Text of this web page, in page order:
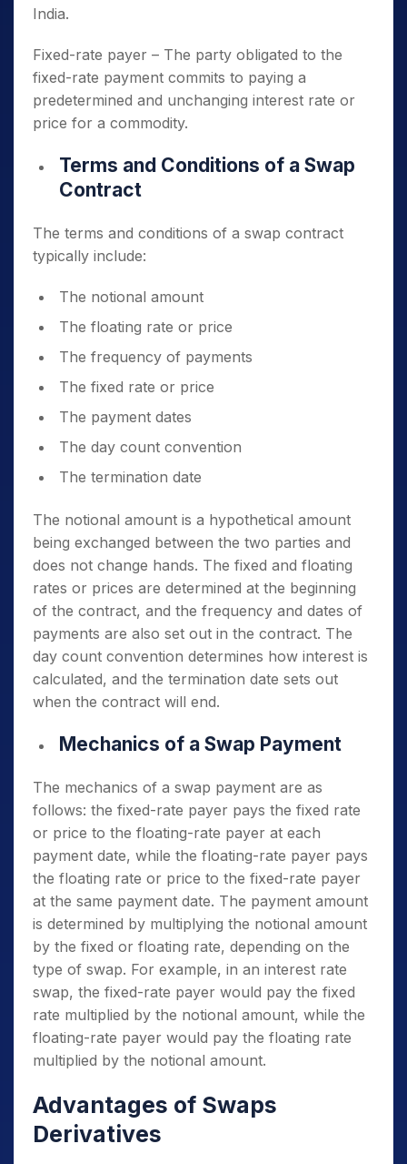
India.
Fixed-rate payer – The party obligated to the
fixed-rate payment commits to paying a
predetermined and unchanging interest rate or
price for a commodity.
Terms and Conditions of a Swap
Contract
The terms and conditions of a swap contract
typically include:
The notional amount
The floating rate or price
The frequency of payments
The fixed rate or price
The payment dates
The day count convention
The termination date
The notional amount is a hypothetical amount
being exchanged between the two parties and
does not change hands. The fixed and floating
rates or prices are determined at the beginning
of the contract, and the frequency and dates of
payments are also set out in the contract. The
day count convention determines how interest is
calculated, and the termination date sets out
when the contract will end.
Mechanics of a Swap Payment
The mechanics of a swap payment are as
follows: the fixed-rate payer pays the fixed rate
or price to the floating-rate payer at each
payment date, while the floating-rate payer pays
the floating rate or price to the fixed-rate payer
at the same payment date. The payment amount
is determined by multiplying the notional amount
by the fixed or floating rate, depending on the
type of swap. For example, in an interest rate
swap, the fixed-rate payer would pay the fixed
rate multiplied by the notional amount, while the
floating-rate payer would pay the floating rate
multiplied by the notional amount.
Advantages of Swaps
Derivatives